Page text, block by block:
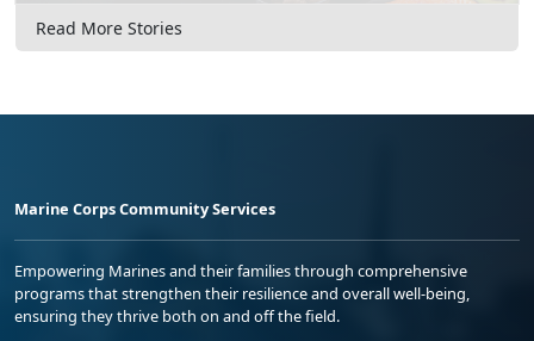
Read More Stories
Marine Corps Community Services
Empowering Marines and their families through comprehensive
programs that strengthen their resilience and overall well-being,
ensuring they thrive both on and off the field.